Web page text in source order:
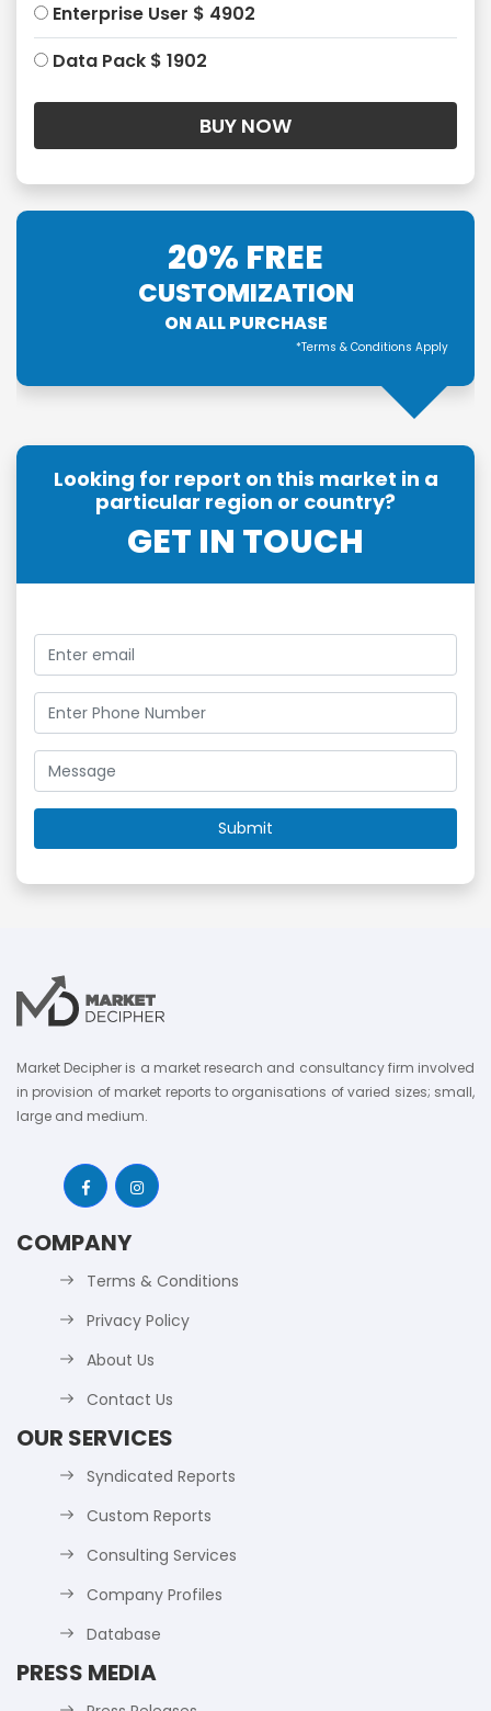
Enterprise User $ 4902
Data Pack $ 1902
20% FREE
CUSTOMIZATION
ON ALL PURCHASE
*Terms & Conditions Apply
Looking for report on this market in a
particular region or country?
GET IN TOUCH
Market Decipher is a market research and consultancy firm involved
in provision of market reports to organisations of varied sizes; small,
large and medium.
COMPANY
Terms & Conditions
Privacy Policy
About Us
Contact Us
OUR SERVICES
Syndicated Reports
Custom Reports
Consulting Services
Company Profiles
Database
PRESS MEDIA